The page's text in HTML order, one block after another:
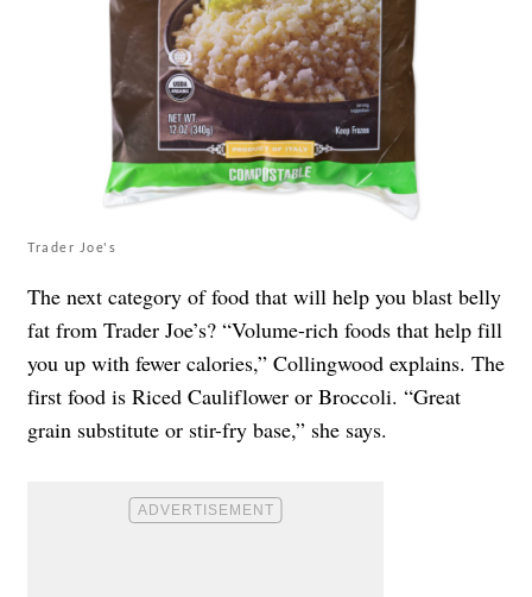
Trader Joe's
The next category of food that will help you blast belly
fat from Trader Joe’s? “Volume-rich foods that help fill
you up with fewer calories,” Collingwood explains. The
first food is Riced Cauliflower or Broccoli. “Great
grain substitute or stir-fry base,” she says.